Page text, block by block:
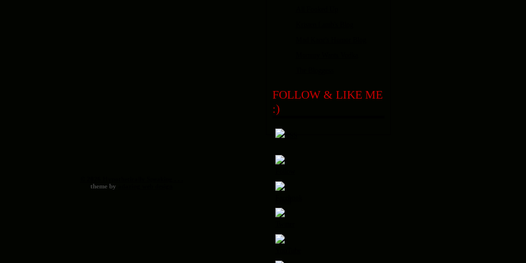
FOLLOW & LIKE ME
:)
theme by